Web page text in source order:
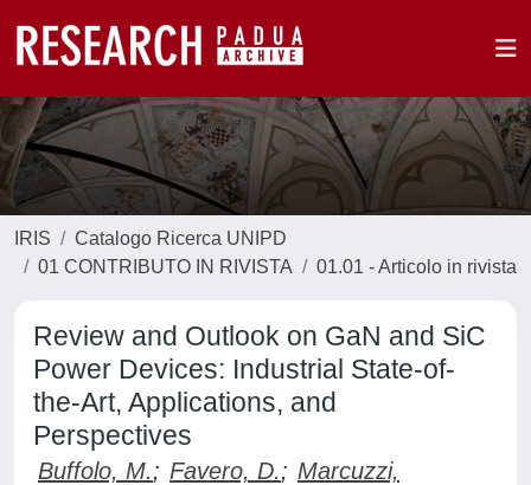
IRIS
Catalogo Ricerca UNIPD
01 CONTRIBUTO IN RIVISTA
01.01 - Articolo in rivista
Review and Outlook on GaN and SiC
Power Devices: Industrial State-of-
the-Art, Applications, and
Perspectives
Buffolo, M.; Favero, D.; Marcuzzi,